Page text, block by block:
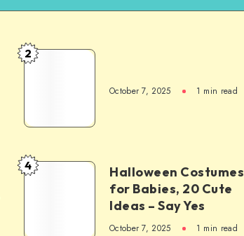
2
October 7, 2025 1 min read
4
Halloween Costumes
for Babies, 20 Cute
Ideas – Say Yes
October 7, 2025 1 min read